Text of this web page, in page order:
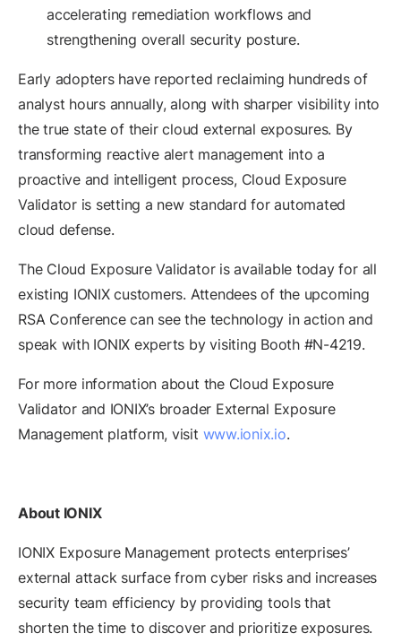
accelerating remediation workflows and
strengthening overall security posture.
Early adopters have reported reclaiming hundreds of
analyst hours annually, along with sharper visibility into
the true state of their cloud external exposures. By
transforming reactive alert management into a
proactive and intelligent process, Cloud Exposure
Validator is setting a new standard for automated
cloud defense.
The Cloud Exposure Validator is available today for all
existing IONIX customers. Attendees of the upcoming
RSA Conference can see the technology in action and
speak with IONIX experts by visiting Booth #N-4219.
For more information about the Cloud Exposure
Validator and IONIX’s broader External Exposure
Management platform, visit www.ionix.io.
About IONIX
IONIX Exposure Management protects enterprises’
external attack surface from cyber risks and increases
security team efficiency by providing tools that
shorten the time to discover and prioritize exposures.